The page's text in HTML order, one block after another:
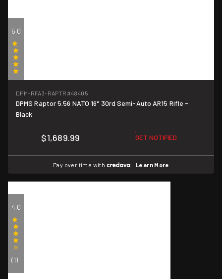
5.0
DPM-RFA3-RAPTR #48405
DPMS Raptor 5.56 NATO 16" 30rd Semi-Auto AR15 Rifle -
Black
$1,689.99 GET NOTIFIED
Pay over time with . Learn More
4.0
(1)